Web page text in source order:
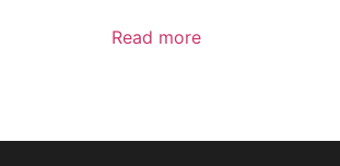
Read more